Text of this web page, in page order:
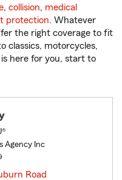
, collision, medical
protection. Whatever
the right coverage to fit
classics, motorcycles,
here for you, start to
Agency Inc
Road